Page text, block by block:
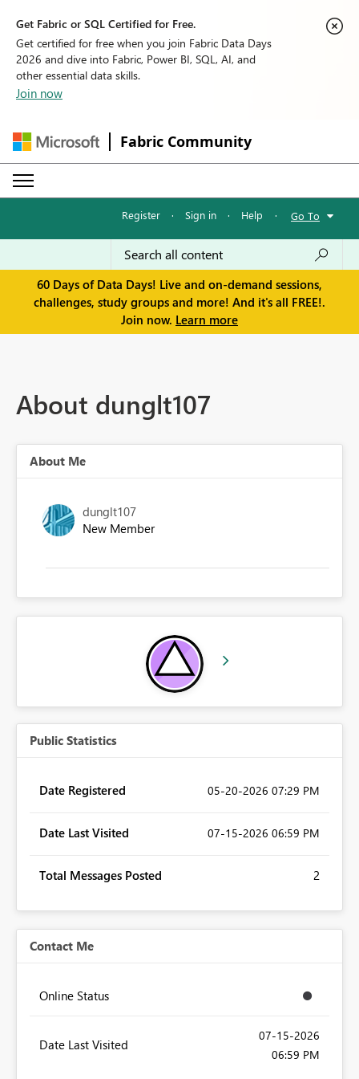
Get Fabric or SQL Certified for Free.
Get certified for free when you join Fabric Data Days
2026 and dive into Fabric, Power BI, SQL, AI, and
other essential data skills.
Join now
Fabric Community
Register · Sign in · Help · Go To
60 Days of Data Days! Live and on-demand sessions,
challenges, study groups and more! And it's all FREE!.
Join now. Learn more
About dunglt107
About Me
dunglt107
New Member
Public Statistics
Date Registered ‎05-20-2026 07:29 PM
Date Last Visited ‎07-15-2026 06:59 PM
Total Messages Posted 2
Contact Me
Online Status
Date Last Visited
‎07-15-2026
06:59 PM